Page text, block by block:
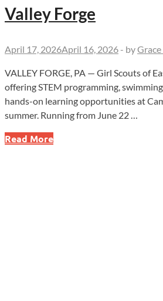
Valley Forge
April 17, 2026April 16, 2026 - by
VALLEY FORGE, PA — Girl Scouts of
offering STEM programming,
hands-on learning opportunities at
summer. Running from June 22 …
Girl
Read More